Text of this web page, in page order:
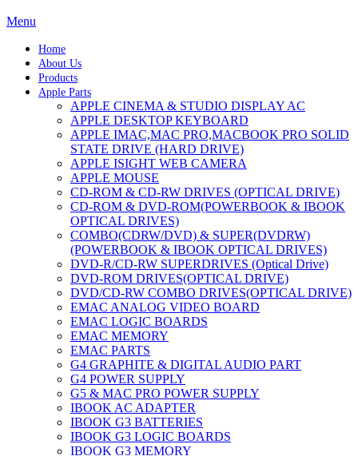
Menu
Home
About Us
Products
Apple Parts
APPLE CINEMA & STUDIO DISPLAY AC
APPLE DESKTOP KEYBOARD
APPLE IMAC,MAC PRO,MACBOOK PRO SOLID
STATE DRIVE (HARD DRIVE)
APPLE ISIGHT WEB CAMERA
APPLE MOUSE
CD-ROM & CD-RW DRIVES (OPTICAL DRIVE)
CD-ROM & DVD-ROM(POWERBOOK & IBOOK
OPTICAL DRIVES)
COMBO(CDRW/DVD) & SUPER(DVDRW)
(POWERBOOK & IBOOK OPTICAL DRIVES)
DVD-R/CD-RW SUPERDRIVES (Optical Drive)
DVD-ROM DRIVES(OPTICAL DRIVE)
DVD/CD-RW COMBO DRIVES(OPTICAL DRIVE)
EMAC ANALOG VIDEO BOARD
EMAC LOGIC BOARDS
EMAC MEMORY
EMAC PARTS
G4 GRAPHITE & DIGITAL AUDIO PART
G4 POWER SUPPLY
G5 & MAC PRO POWER SUPPLY
IBOOK AC ADAPTER
IBOOK G3 BATTERIES
IBOOK G3 LOGIC BOARDS
IBOOK G3 MEMORY